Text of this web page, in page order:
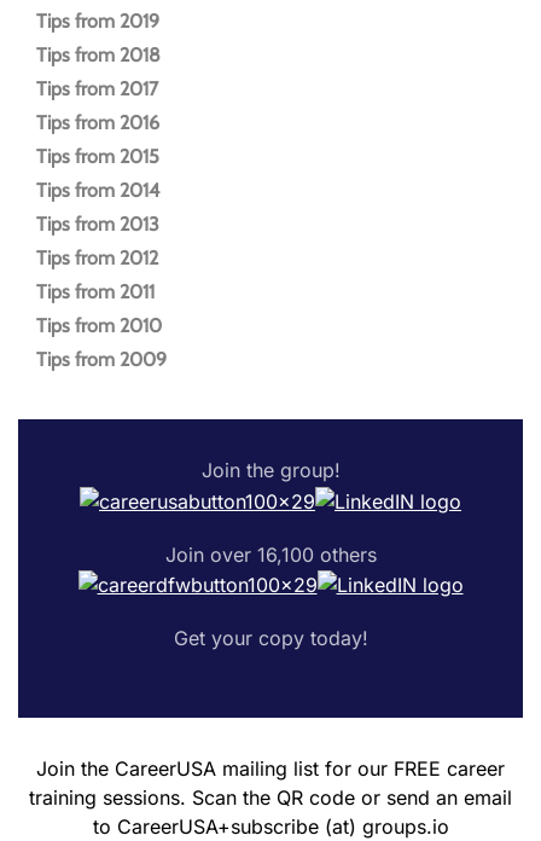
Tips from 2019
Tips from 2018
Tips from 2017
Tips from 2016
Tips from 2015
Tips from 2014
Tips from 2013
Tips from 2012
Tips from 2011
Tips from 2010
Tips from 2009
Join the group!
Join over 16,100 others
Get your copy today!
Join the CareerUSA mailing list for our FREE career
training sessions. Scan the QR code or send an email
to CareerUSA+subscribe (at) groups.io